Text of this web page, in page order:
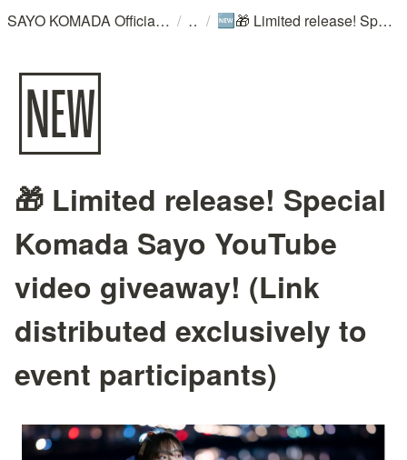
SAYO KOMADA Official WebSite / / 🆕 🎁 Limited release! Special Komada Sayo YouTube video giveaway! (Link distributed exclusively to event participants)
🆕
🎁 Limited release! Special
Komada Sayo YouTube
video giveaway! (Link
distributed exclusively to
event participants)